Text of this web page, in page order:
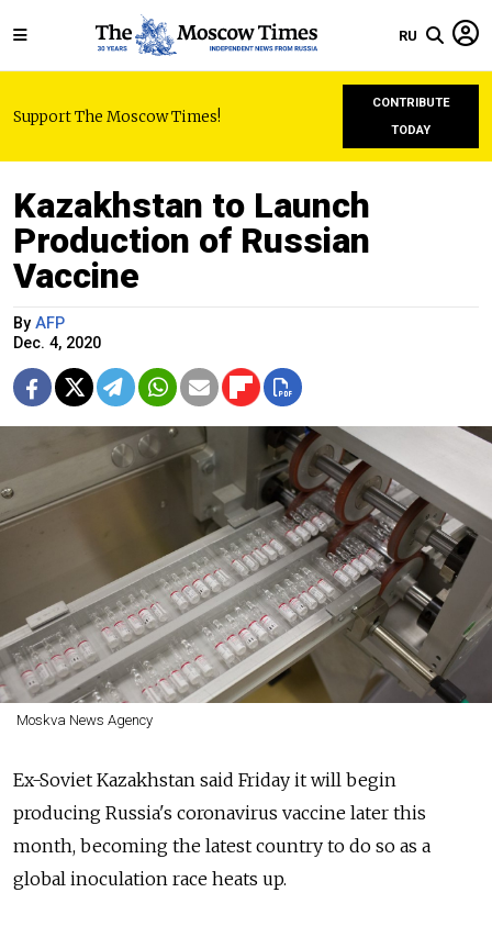
RU
Support The Moscow Times!
CONTRIBUTE
TODAY
Kazakhstan to Launch
Production of Russian
Vaccine
By AFP
Dec. 4, 2020
Moskva News Agency
Ex-Soviet Kazakhstan said Friday it will begin
producing Russia's coronavirus vaccine later this
month, becoming the latest country to do so as a
global inoculation race heats up.